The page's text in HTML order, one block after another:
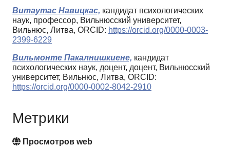
Витаутас Навицкас, кандидат психологических
наук, профессор, Вильнюсский университет,
Вильнюс, Литва, ORCID: https://orcid.org/0000-0003-
2399-6229
Вильмонте Пакалнишкиене, кандидат
психологических наук, доцент, доцент, Вильнюсский
университет, Вильнюс, Литва, ORCID:
https://orcid.org/0000-0002-8042-2910
Метрики
Просмотров web